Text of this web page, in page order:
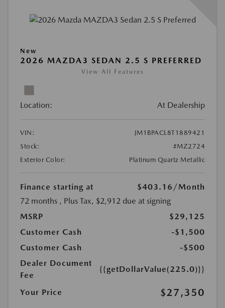
New
2026 MAZDA3 SEDAN 2.5 S PREFERRED
View All Features
Location: At Dealership
VIN:
JM1BPACL8T1889421
Stock:
#MZ2724
Exterior Color:
Platinum Quartz Metallic
Finance starting at $403.16 /Month
72 months , Plus Tax, $2,912 due at signing
MSRP
$29,125
Customer Cash
-$1,500
Customer Cash
-$500
Dealer Document
Fee
{{getDollarValue(225.0)}}
Your Price $27,350